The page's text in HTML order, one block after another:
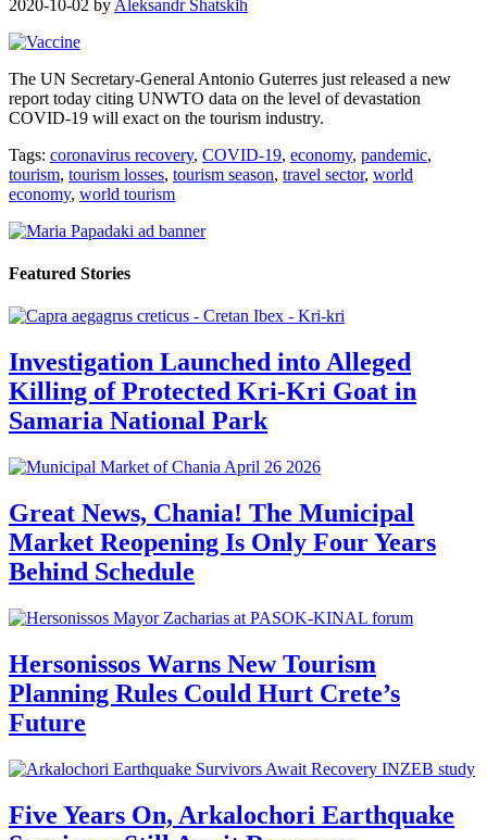
2020-10-02 by Aleksandr Shatskih
The UN Secretary-General Antonio Guterres just released a new
report today citing UNWTO data on the level of devastation
COVID-19 will exact on the tourism industry.
Tags: coronavirus recovery, COVID-19, economy, pandemic,
tourism, tourism losses, tourism season, travel sector, world
economy, world tourism
Featured Stories
Investigation Launched into Alleged
Killing of Protected Kri-Kri Goat in
Samaria National Park
Great News, Chania! The Municipal
Market Reopening Is Only Four Years
Behind Schedule
Hersonissos Warns New Tourism
Planning Rules Could Hurt Crete’s
Future
Five Years On, Arkalochori Earthquake